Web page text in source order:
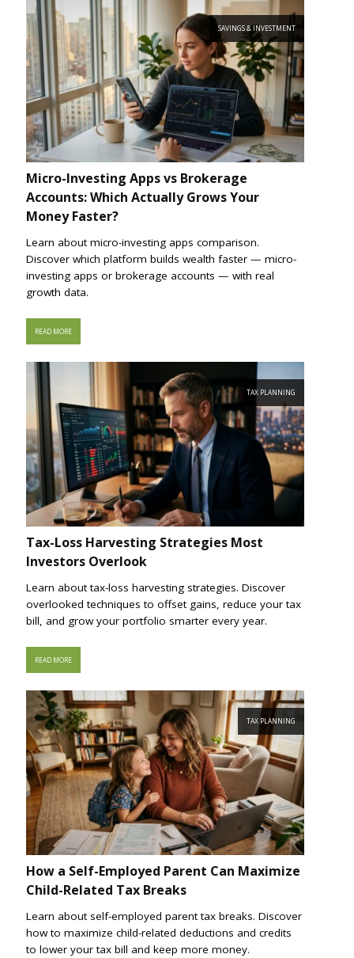
SAVINGS & INVESTMENT
Micro-Investing Apps vs Brokerage
Accounts: Which Actually Grows Your
Money Faster?
Learn about micro-investing apps comparison.
Discover which platform builds wealth faster — micro-
investing apps or brokerage accounts — with real
growth data.
READ MORE
TAX PLANNING
Tax-Loss Harvesting Strategies Most
Investors Overlook
Learn about tax-loss harvesting strategies. Discover
overlooked techniques to offset gains, reduce your tax
bill, and grow your portfolio smarter every year.
READ MORE
TAX PLANNING
How a Self-Employed Parent Can Maximize
Child-Related Tax Breaks
Learn about self-employed parent tax breaks. Discover
how to maximize child-related deductions and credits
to lower your tax bill and keep more money.